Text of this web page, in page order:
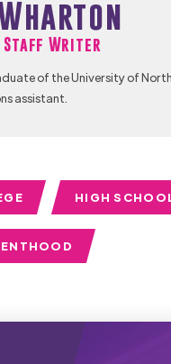
Staff Writer
of the University of
assistant.
HIGH